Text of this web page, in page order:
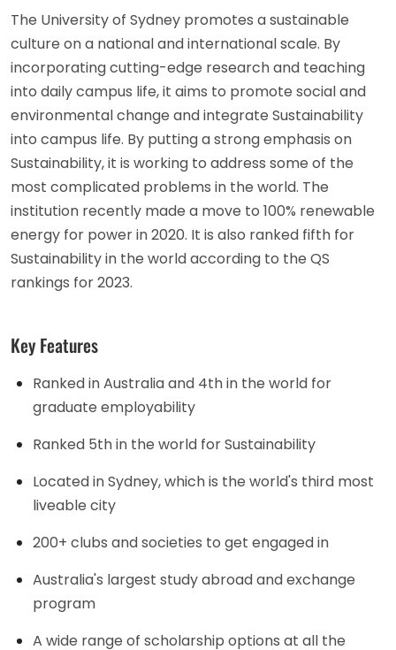
The University of Sydney promotes a sustainable
culture on a national and international scale. By
incorporating cutting-edge research and teaching
into daily campus life, it aims to promote social and
environmental change and integrate Sustainability
into campus life. By putting a strong emphasis on
Sustainability, it is working to address some of the
most complicated problems in the world. The
institution recently made a move to 100% renewable
energy for power in 2020. It is also ranked fifth for
Sustainability in the world according to the QS
rankings for 2023.
Key Features
Ranked in Australia and 4th in the world for
graduate employability
Ranked 5th in the world for Sustainability
Located in Sydney, which is the world's third most
liveable city
200+ clubs and societies to get engaged in
Australia's largest study abroad and exchange
program
A wide range of scholarship options at all the